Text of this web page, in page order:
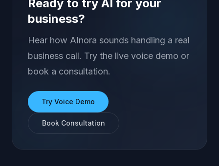
Ready to try AI for your
business?
Hear how AInora sounds handling a real
business call. Try the live voice demo or
book a consultation.
Try Voice Demo
Book Consultation